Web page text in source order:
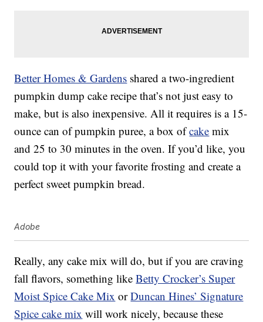
Better Homes & Gardens shared a two-ingredient
pumpkin dump cake recipe that’s not just easy to
make, but is also inexpensive. All it requires is a 15-
ounce can of pumpkin puree, a box ofcake mix
and 25 to 30 minutes in the oven. If you’d like, you
could top it with your favorite frosting and create a
perfect sweet pumpkin bread.
Adobe
Really, any cake mix will do, but if you are craving
fall flavors, something likeBetty Crocker’s Super
Moist Spice Cake Mix orDuncan Hines’ Signature
Spice cake mix will work nicely, because these